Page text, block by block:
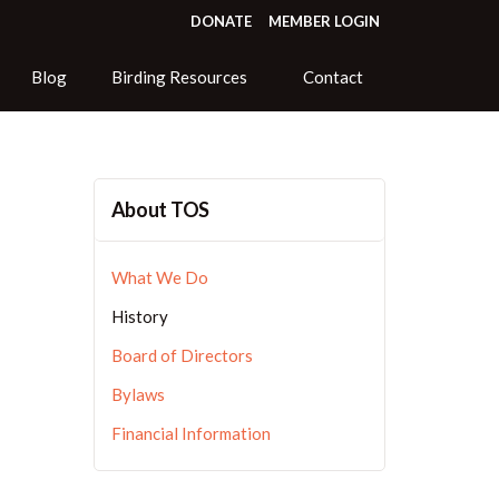
Blog Birding Resources Contact
DONATE MEMBER LOGIN
About TOS
What We Do
History
Board of Directors
Bylaws
Financial Information